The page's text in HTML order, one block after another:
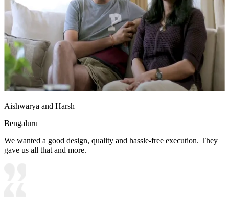
Aishwarya and Harsh
Bengaluru
We wanted a good design, quality and hassle-free execution. They
gave us all that and more.